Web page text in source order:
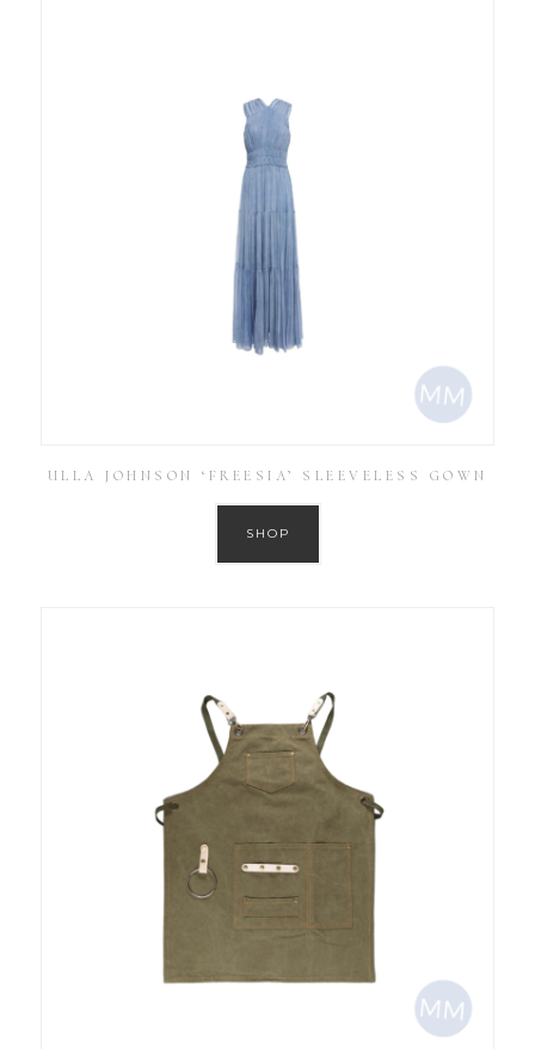
ULLA JOHNSON ‘FREESIA’ SLEEVELESS GOWN
SHOP